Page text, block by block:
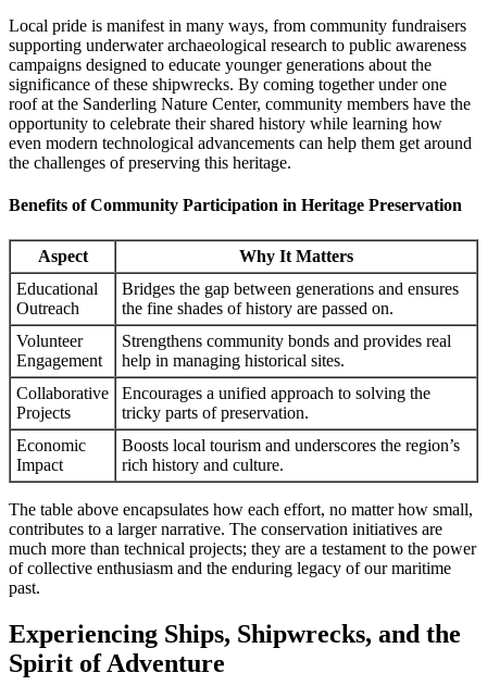
Local pride is manifest in many ways, from community fundraisers
supporting underwater archaeological research to public awareness
campaigns designed to educate younger generations about the
significance of these shipwrecks. By coming together under one
roof at the Sanderling Nature Center, community members have the
opportunity to celebrate their shared history while learning how
even modern technological advancements can help them get around
the challenges of preserving this heritage.
Benefits of Community Participation in Heritage Preservation
Aspect
Why It Matters
Educational
Outreach
Bridges the gap between generations and ensures
the fine shades of history are passed on.
Volunteer
Engagement
Strengthens community bonds and provides real
help in managing historical sites.
Collaborative
Projects
Encourages a unified approach to solving the
tricky parts of preservation.
Economic
Impact
Boosts local tourism and underscores the region’s
rich history and culture.
The table above encapsulates how each effort, no matter how small,
contributes to a larger narrative. The conservation initiatives are
much more than technical projects; they are a testament to the power
of collective enthusiasm and the enduring legacy of our maritime
past.
Experiencing Ships, Shipwrecks, and the
Spirit of Adventure